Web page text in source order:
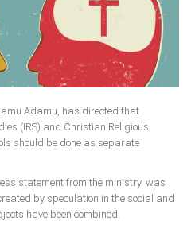
Adamu, has directed that
(IRS) and Christian Religious
should be done as separate
statement from the ministry, was
by speculation in the social and
have been combined.